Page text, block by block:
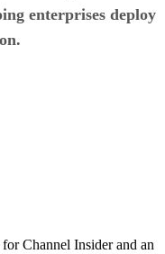
enterprises deploy
Channel Insider and an